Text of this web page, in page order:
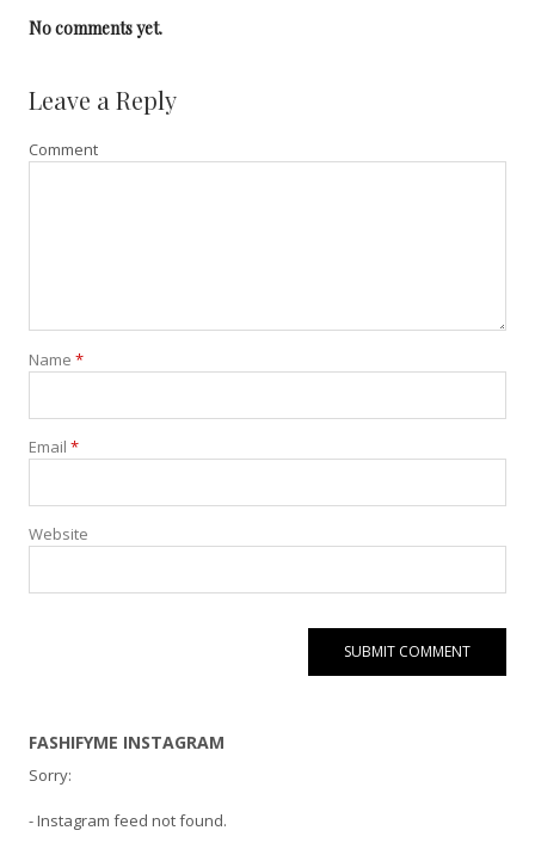
No comments yet.
Leave a Reply
Comment
Name*
Email*
Website
FASHIFYME INSTAGRAM
Sorry:
- Instagram feed not found.